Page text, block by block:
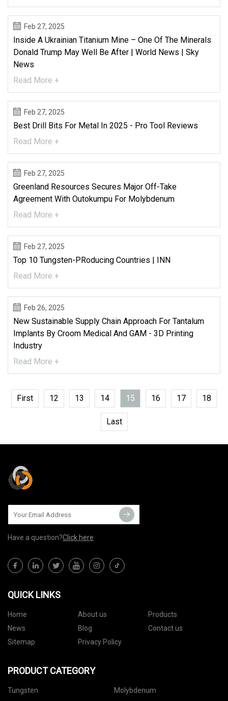
Feb 27, 2025
Inside A Ukrainian Titanium Mine – One Of The Minerals
Donald Trump May Well Be After | World News | Sky
News
Read More +
Feb 27, 2025
Best Drill Bits For Metal In 2025 - Pro Tool Reviews
Read More +
Feb 27, 2025
Greenland Resources Secures Major Off-Take
Agreement With Outokumpu For Molybdenum
Read More +
Feb 27, 2025
Top 10 Tungsten-P​roducing Countries | INN
Read More +
Feb 26, 2025
New Sustainable Supply Chain Approach For Tantalum
Implants By Croom Medical And GAM - 3D Printing
Industry
Read More +
First 12 13 14 15 16 17 18
Last
Have a question?Click here
QUICK LINKS
Home About us
Products
News
Blog
Contact us
Sitemap
Privacy Policy
PRODUCT CATEGORY
Tungsten
Molybdenum